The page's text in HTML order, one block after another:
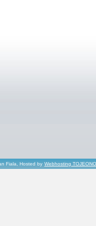
Fiala, Hosted by Webhosting